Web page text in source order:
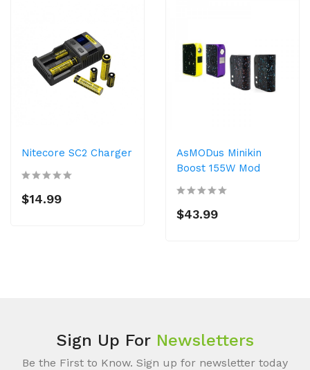
Nitecore SC2 Charger
$14.99
AsMODus Minikin
Boost 155W Mod
$43.99
Sign Up For Newsletters
Be the First to Know. Sign up for newsletter today